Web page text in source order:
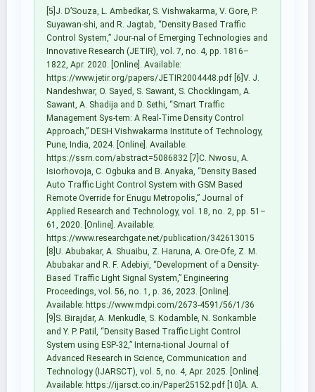
[5]J. D’Souza, L. Ambedkar, S. Vishwakarma, V. Gore, P.
Suyawan-shi, and R. Jagtab, “Density Based Traffic
Control System,” Jour-nal of Emerging Technologies and
Innovative Research (JETIR), vol. 7, no. 4, pp. 1816–
1822, Apr. 2020. [Online]. Available:
https://www.jetir.org/papers/JETIR2004448.pdf [6]V. J.
Nandeshwar, O. Sayed, S. Sawant, S. Chocklingam, A.
Sawant, A. Shadija and D. Sethi, “Smart Traffic
Management Sys-tem: A Real-Time Density Control
Approach,” DESH Vishwakarma Institute of Technology,
Pune, India, 2024. [Online]. Available:
https://ssrn.com/abstract=5086832 [7]C. Nwosu, A.
Isiorhovoja, C. Ogbuka and B. Anyaka, “Density Based
Auto Traffic Light Control System with GSM Based
Remote Override for Enugu Metropolis,” Journal of
Applied Research and Technology, vol. 18, no. 2, pp. 51–
61, 2020. [Online]. Available:
https://www.researchgate.net/publication/342613015
[8]U. Abubakar, A. Shuaibu, Z. Haruna, A. Ore-Ofe, Z. M.
Abubakar and R. F. Adebiyi, “Development of a Density-
Based Traffic Light Signal System,” Engineering
Proceedings, vol. 56, no. 1, p. 36, 2023. [Online].
Available: https://www.mdpi.com/2673-4591/56/1/36
[9]S. Birajdar, A. Menkudle, S. Kodamble, N. Sonkamble
and Y. P. Patil, “Density Based Traffic Light Control
System using ESP-32,” Interna-tional Journal of
Advanced Research in Science, Communication and
Technology (IJARSCT), vol. 5, no. 4, Apr. 2025. [Online].
Available: https://ijarsct.co.in/Paper25152.pdf [10]A. A.